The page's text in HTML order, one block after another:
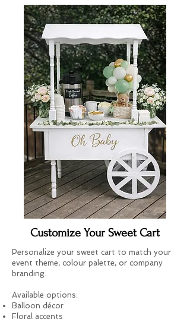
Customize Your Sweet Cart
Personalize your sweet cart to match your
event theme, colour palette, or company
branding.
Available options:
Balloon décor
Floral accents